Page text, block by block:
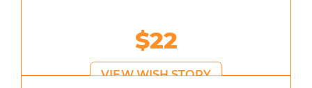
$22
VIEW WISH STORY